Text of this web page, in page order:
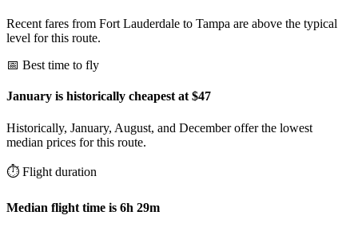
Recent fares from Fort Lauderdale to Tampa are above the typical
level for this route.
📅 Best time to fly
January is historically cheapest at $47
Historically, January, August, and December offer the lowest
median prices for this route.
⏱️ Flight duration
Median flight time is 6h 29m